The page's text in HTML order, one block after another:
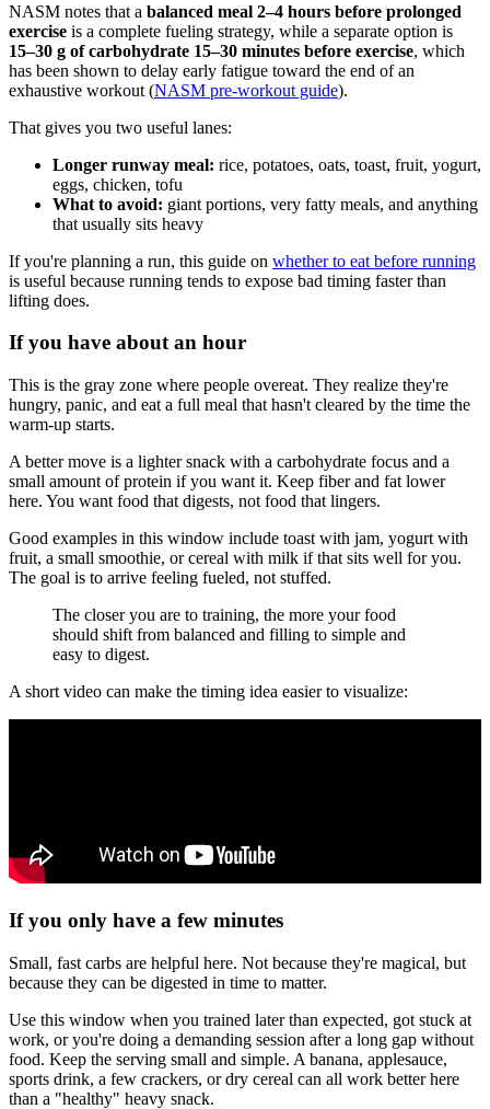
NASM notes that a balanced meal 2–4 hours before prolonged
exercise is a complete fueling strategy, while a separate option is
15–30 g of carbohydrate 15–30 minutes before exercise, which
has been shown to delay early fatigue toward the end of an
exhaustive workout (NASM pre-workout guide).
That gives you two useful lanes:
Longer runway meal: rice, potatoes, oats, toast, fruit, yogurt,
eggs, chicken, tofu
What to avoid: giant portions, very fatty meals, and anything
that usually sits heavy
If you're planning a run, this guide on whether to eat before running
is useful because running tends to expose bad timing faster than
lifting does.
If you have about an hour
This is the gray zone where people overeat. They realize they're
hungry, panic, and eat a full meal that hasn't cleared by the time the
warm-up starts.
A better move is a lighter snack with a carbohydrate focus and a
small amount of protein if you want it. Keep fiber and fat lower
here. You want food that digests, not food that lingers.
Good examples in this window include toast with jam, yogurt with
fruit, a small smoothie, or cereal with milk if that sits well for you.
The goal is to arrive feeling fueled, not stuffed.
The closer you are to training, the more your food
should shift from balanced and filling to simple and
easy to digest.
A short video can make the timing idea easier to visualize:
If you only have a few minutes
Small, fast carbs are helpful here. Not because they're magical, but
because they can be digested in time to matter.
Use this window when you trained later than expected, got stuck at
work, or you're doing a demanding session after a long gap without
food. Keep the serving small and simple. A banana, applesauce,
sports drink, a few crackers, or dry cereal can all work better here
than a "healthy" heavy snack.